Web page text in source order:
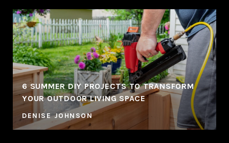
6 SUMMER DIY PROJECTS TO TRANSFORM
YOUR OUTDOOR LIVING SPACE
DENISE JOHNSON